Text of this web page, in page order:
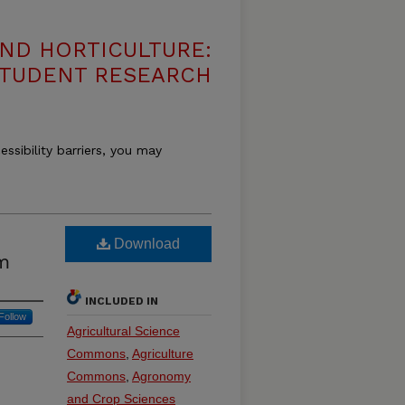
HORTICULTURE:
RESEARCH
barriers, you may
Download
INCLUDED IN
Agricultural Science
Commons, Agriculture
Commons, Agronomy
and Crop Sciences